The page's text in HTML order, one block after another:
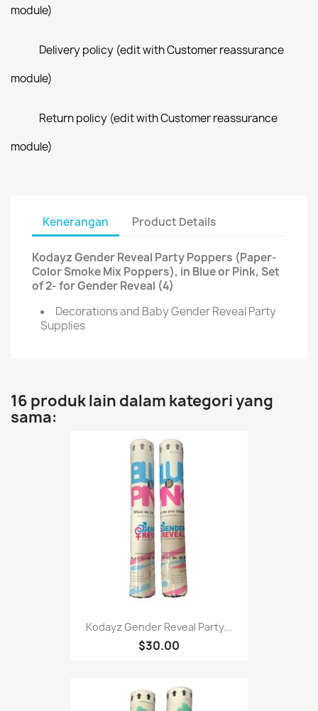
module)
Delivery policy (edit with Customer reassurance
module)
Return policy (edit with Customer reassurance
module)
Kenerangan Product Details
Kodayz Gender Reveal Party Poppers (Paper-
Color Smoke Mix Poppers), in Blue or Pink, Set
of 2- for Gender Reveal (4)
Decorations and Baby Gender Reveal Party
Supplies
16 produk lain dalam kategori yang
sama:
Kodayz Gender Reveal Party...
$30.00